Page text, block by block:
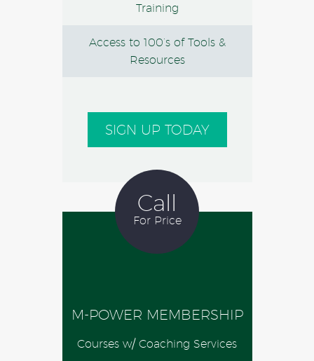
Training
Access to 100’s of Tools &
Resources
SIGN UP TODAY
M-POWER MEMBERSHIP
Courses w/ Coaching Services
Call
For Price